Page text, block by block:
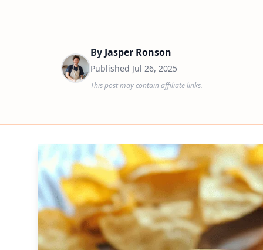
By Jasper Ronson
Published Jul 26, 2025
This post may contain affiliate links.